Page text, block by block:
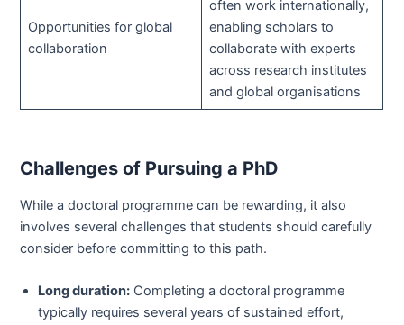
Opportunities for global
collaboration
often work internationally,
enabling scholars to
collaborate with experts
across research institutes
and global organisations
Challenges of Pursuing a PhD
While a doctoral programme can be rewarding, it also
involves several challenges that students should carefully
consider before committing to this path.
Long duration: Completing a doctoral programme
typically requires several years of sustained effort,